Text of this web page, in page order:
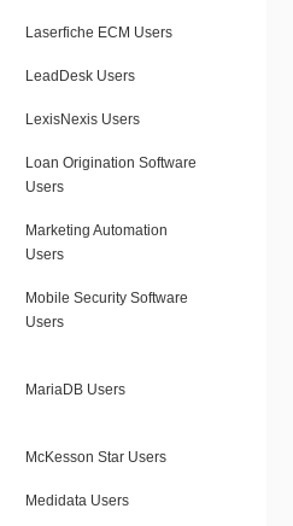
Laserfiche ECM Users
LeadDesk Users
LexisNexis Users
Loan Origination Software
Users
Marketing Automation
Users
Mobile Security Software
Users
MariaDB Users
McKesson Star Users
Medidata Users